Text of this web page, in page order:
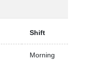
Shift
Morning